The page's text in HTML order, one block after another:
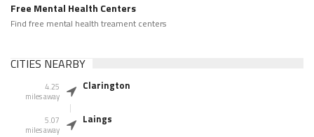
Free Mental Health Centers
Find free mental health treament centers
CITIES NEARBY
4.25
miles away
Clarington
5.07
miles away
Laings